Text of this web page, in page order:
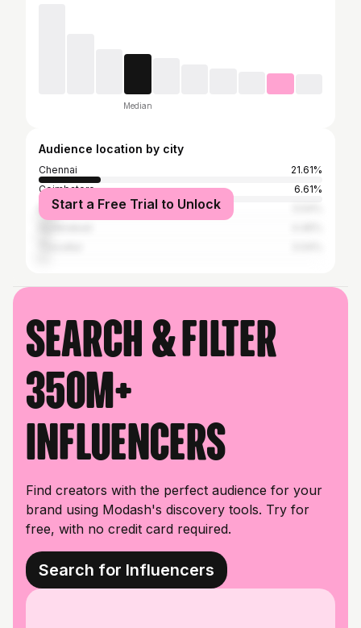
Median
Audience location by city
Chennai
21.61%
Coimbatore
6.61%
Bangalore
Start a Free Trial to Unlock
Search & filter
350M+
influencers
Find creators with the perfect audience for your
brand using Modash's discovery tools. Try for
free, with no credit card required.
Search for Influencers